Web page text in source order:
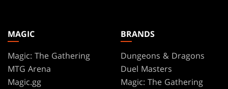
MAGIC
Magic: The Gathering
MTG Arena
Magic.gg
BRANDS
Dungeons & Dragons
Duel Masters
Magic: The Gathering